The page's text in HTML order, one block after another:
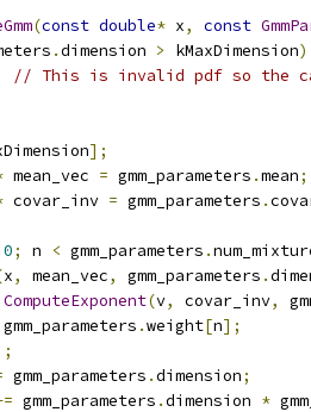
(const double* x, const
.dimension > kMaxDimension)
// This is invalid pdf so the
];
mean_vec = gmm_parameters .mean;
covar_inv = gmm_parameters .
0; n < gmm_parameters .
x, mean_vec, gmm_parameters .
ComputeExponent(v, covar_inv,
.weight[n];
gmm_parameters .dimension;
gmm_parameters .dimension *